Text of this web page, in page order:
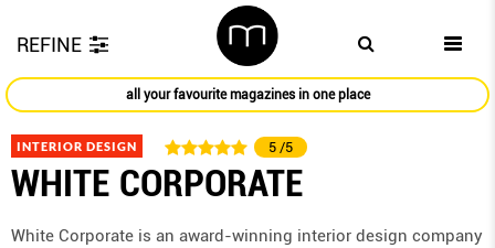
REFINE
all your favourite magazines in one place
INTERIOR DESIGN 5 /5
WHITE CORPORATE
White Corporate is an award-winning interior design company